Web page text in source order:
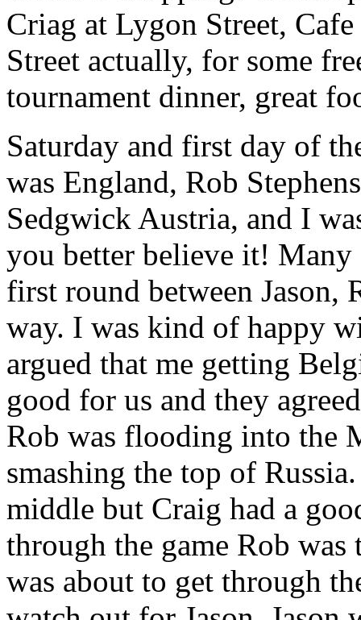
Criag at Lygon Street,
Street actually, for some
tournament dinner, great
Saturday and first day of
was England, Rob
Sedgwick Austria, and I
you better believe it! Many
first round between Jason,
way. I was kind of happy
argued that me getting
good for us and they
Rob was flooding into the
smashing the top of
middle but Craig had a
through the game Rob
was about to get through